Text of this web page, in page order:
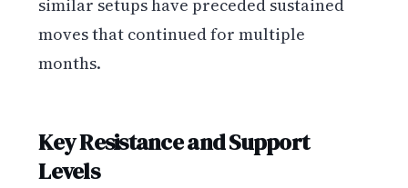
similar setups have preceded sustained
moves that continued for multiple
months.
Key Resistance and Support
Levels